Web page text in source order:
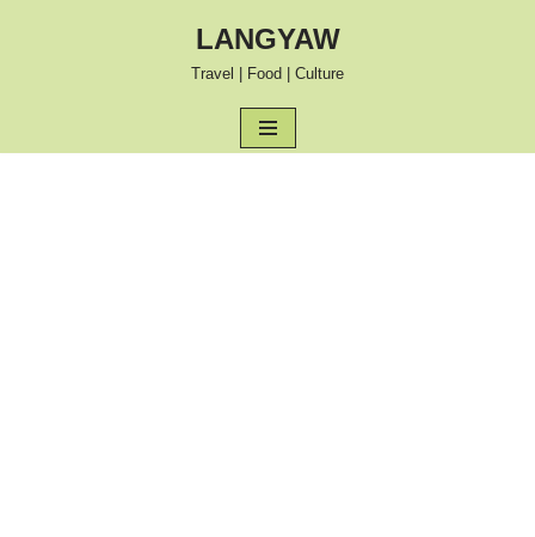
LANGYAW
Travel | Food | Culture